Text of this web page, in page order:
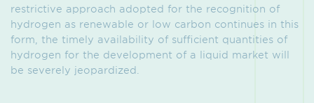
restrictive approach adopted for the recognition of
hydrogen as renewable or low carbon continues in this
form, the timely availability of sufficient quantities of
hydrogen for the development of a liquid market will
be severely jeopardized.